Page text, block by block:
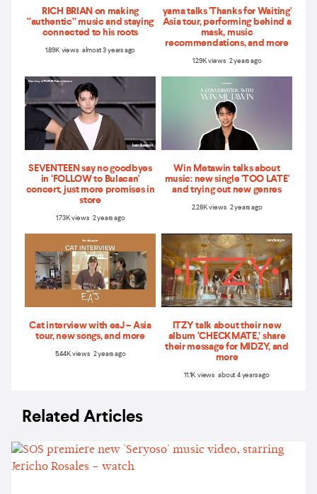
RICH BRIAN on making
“authentic” music and staying
connected to his roots
1.89K views almost 3 years ago
yama talks 'Thanks for Waiting'
Asia tour, performing behind a
mask, music
recommendations, and more
1.29K views 2 years ago
SEVENTEEN say no goodbyes
in ‘FOLLOW to Bulacan'
concert, just more promises in
store
1.73K views 2 years ago
Win Metawin talks about
music: new single 'TOO LATE'
and trying out new genres
2.28K views 2 years ago
Cat interview with eaJ – Asia
tour, new songs, and more
5.44K views 2 years ago
ITZY talk about their new
album ‘CHECKMATE,’ share
their message for MIDZY, and
more
11.1K views about 4 years ago
Related Articles